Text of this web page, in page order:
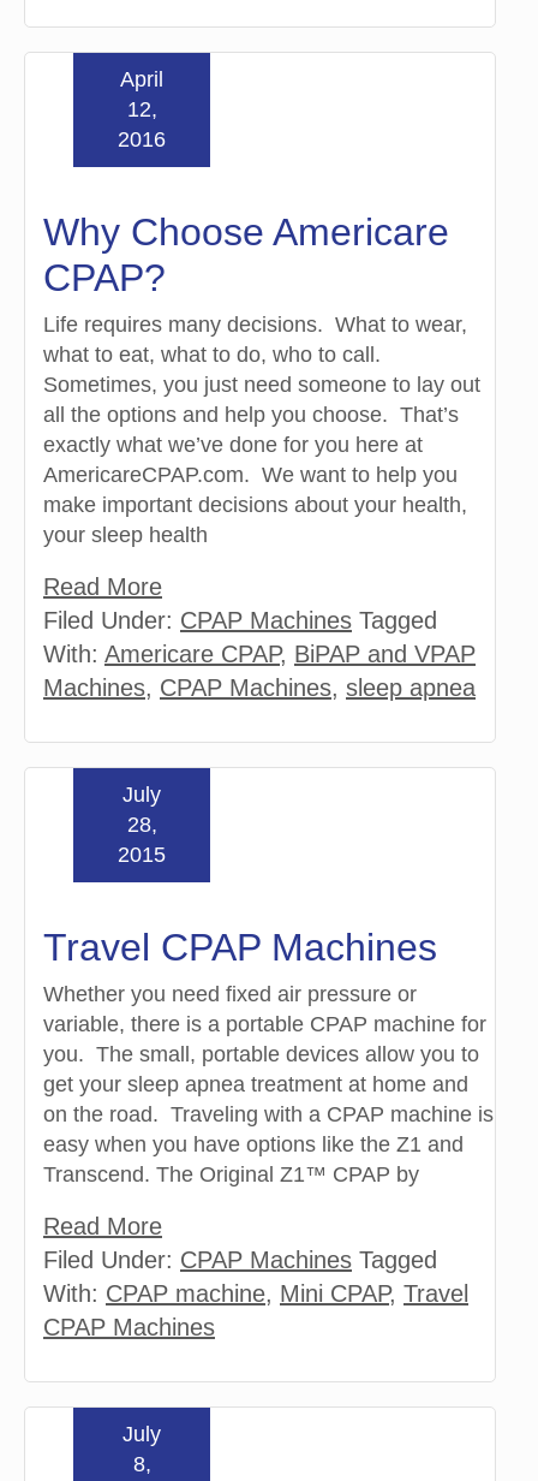
Why Choose Americare
CPAP?
April
12,
2016
Life requires many decisions. What to wear,
what to eat, what to do, who to call.
Sometimes, you just need someone to lay out
all the options and help you choose. That’s
exactly what we’ve done for you here at
AmericareCPAP.com. We want to help you
make important decisions about your health,
your sleep health
Read More
Filed Under: CPAP Machines Tagged
With: Americare CPAP, BiPAP and VPAP
Machines, CPAP Machines, sleep apnea
Travel CPAP Machines
July
28,
2015
Whether you need fixed air pressure or
variable, there is a portable CPAP machine for
you. The small, portable devices allow you to
get your sleep apnea treatment at home and
on the road. Traveling with a CPAP machine is
easy when you have options like the Z1 and
Transcend. The Original Z1™ CPAP by
Read More
Filed Under: CPAP Machines Tagged
With: CPAP machine, Mini CPAP, Travel
CPAP Machines
July
8,